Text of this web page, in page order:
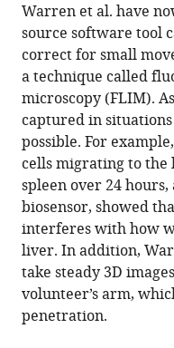
Warren et al. have
source software tool
correct for small
a technique called
microscopy (FLIM).
captured in
possible. For
cells migrating to the
spleen over 24
biosensor, showed
interferes with how
liver. In addition,
take steady 3D
volunteer’s arm,
penetration.